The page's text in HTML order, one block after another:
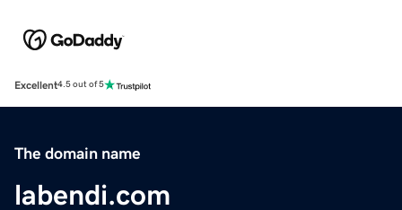
Excellent4.5 out of 5
The domain name
labendi.com